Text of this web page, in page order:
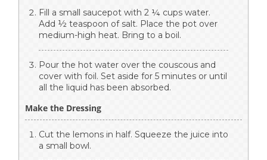
Fill a small saucepot with 2 ¼ cups water.
Add ½ teaspoon of salt. Place the pot over
medium-high heat. Bring to a boil.
Pour the hot water over the couscous and
cover with foil. Set aside for 5 minutes or until
all the liquid has been absorbed.
Make the Dressing
Cut the lemons in half. Squeeze the juice into
a small bowl.